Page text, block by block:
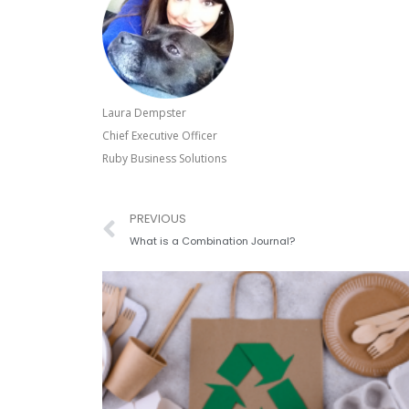
Laura Dempster
Chief Executive Officer
Ruby Business Solutions
Prev
PREVIOUS
What is a Combination Journal?